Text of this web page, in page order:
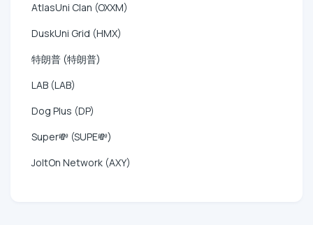
AtlasUni Clan (OXXM)
DuskUni Grid (HMX)
特朗普 (特朗普)
LAB (LAB)
Dog Plus (DP)
Super💸 (SUPE💸)
JoltOn Network (AXY)